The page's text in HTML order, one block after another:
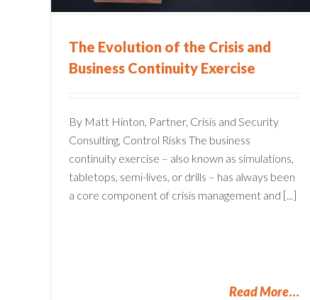
The Evolution of the Crisis and
Business Continuity Exercise
By Matt Hinton, Partner, Crisis and Security
Consulting, Control Risks The business
continuity exercise – also known as simulations,
tabletops, semi-lives, or drills – has always been
a core component of crisis management and [...]
Read More
Financial Services